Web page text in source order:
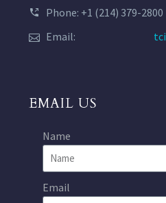
Phone: +1 (214) 379-2800
Email:
EMAIL US
Name
Email